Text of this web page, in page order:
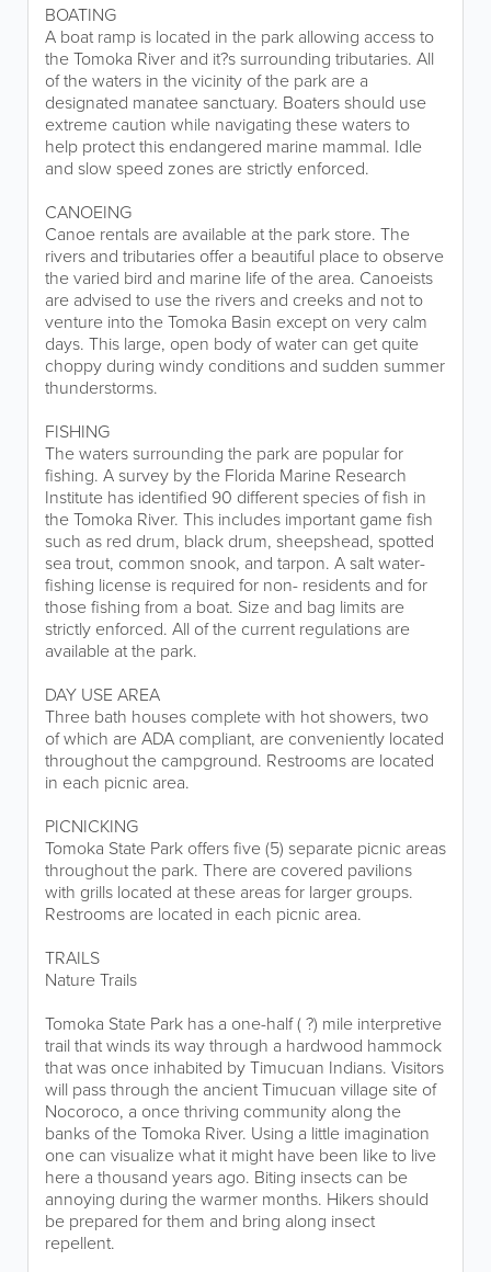
BOATING
A boat ramp is located in the park allowing access to
the Tomoka River and it?s surrounding tributaries. All
of the waters in the vicinity of the park are a
designated manatee sanctuary. Boaters should use
extreme caution while navigating these waters to
help protect this endangered marine mammal. Idle
and slow speed zones are strictly enforced.
CANOEING
Canoe rentals are available at the park store. The
rivers and tributaries offer a beautiful place to observe
the varied bird and marine life of the area. Canoeists
are advised to use the rivers and creeks and not to
venture into the Tomoka Basin except on very calm
days. This large, open body of water can get quite
choppy during windy conditions and sudden summer
thunderstorms.
FISHING
The waters surrounding the park are popular for
fishing. A survey by the Florida Marine Research
Institute has identified 90 different species of fish in
the Tomoka River. This includes important game fish
such as red drum, black drum, sheepshead, spotted
sea trout, common snook, and tarpon. A salt water-
fishing license is required for non- residents and for
those fishing from a boat. Size and bag limits are
strictly enforced. All of the current regulations are
available at the park.
DAY USE AREA
Three bath houses complete with hot showers, two
of which are ADA compliant, are conveniently located
throughout the campground. Restrooms are located
in each picnic area.
PICNICKING
Tomoka State Park offers five (5) separate picnic areas
throughout the park. There are covered pavilions
with grills located at these areas for larger groups.
Restrooms are located in each picnic area.
TRAILS
Nature Trails
Tomoka State Park has a one-half ( ?) mile interpretive
trail that winds its way through a hardwood hammock
that was once inhabited by Timucuan Indians. Visitors
will pass through the ancient Timucuan village site of
Nocoroco, a once thriving community along the
banks of the Tomoka River. Using a little imagination
one can visualize what it might have been like to live
here a thousand years ago. Biting insects can be
annoying during the warmer months. Hikers should
be prepared for them and bring along insect
repellent.